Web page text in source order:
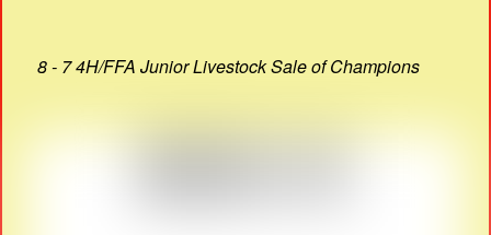
8 - 7 4H/FFA Junior Livestock Sale of Champions